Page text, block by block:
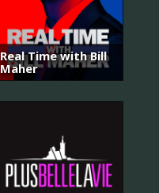
Real Time with Bill
Maher